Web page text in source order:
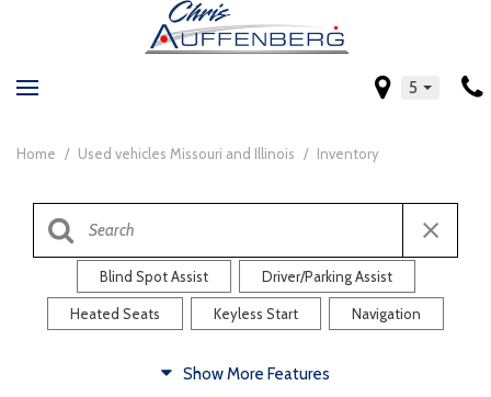
5
Home / Used vehicles Missouri and Illinois / Inventory
Blind Spot Assist Driver/Parking Assist
Heated Seats Keyless Start Navigation
Show More Features